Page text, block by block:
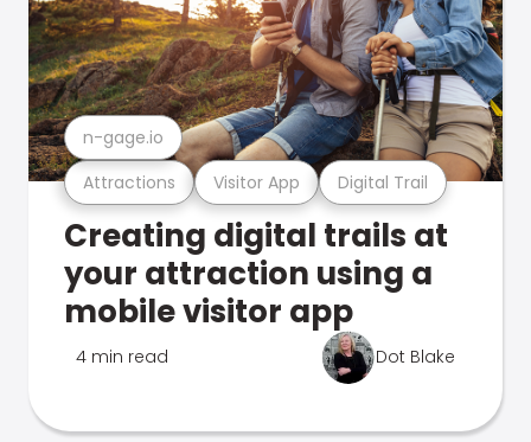
Attractions Visitor App Digital Trail
n-gage.io
Creating digital trails at
your attraction using a
mobile visitor app
4 min read Dot Blake